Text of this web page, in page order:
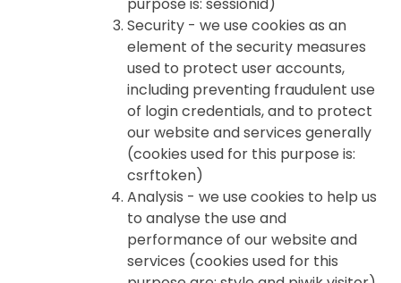
Security - we use cookies as an
element of the security measures
used to protect user accounts,
including preventing fraudulent use
of login credentials, and to protect
our website and services generally
(cookies used for this purpose is:
csrftoken)
Analysis - we use cookies to help us
to analyse the use and
performance of our website and
services (cookies used for this